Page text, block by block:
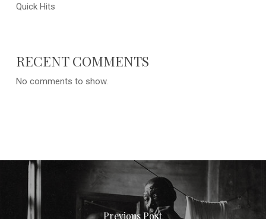
Quick Hits
RECENT COMMENTS
No comments to show.
Previous Post